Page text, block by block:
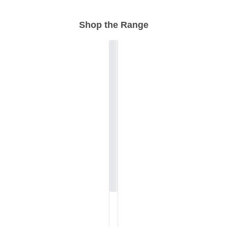
Shop the Range